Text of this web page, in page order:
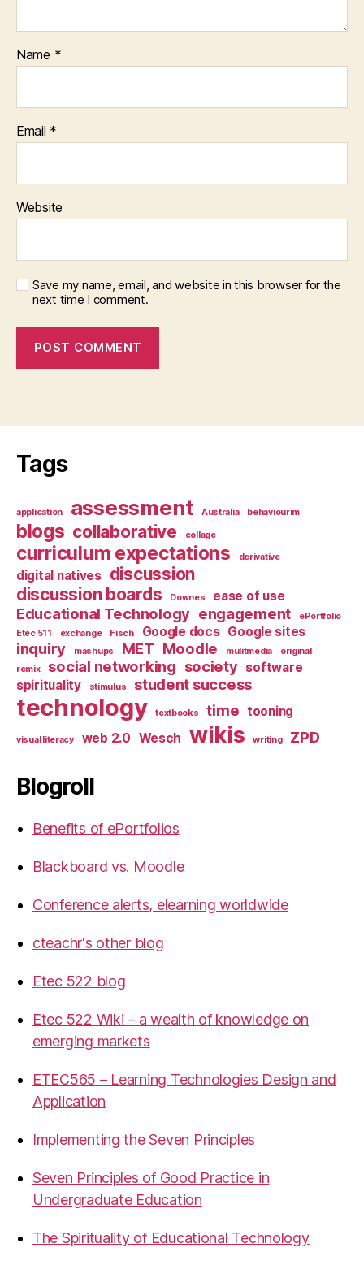
Name *
Email *
Website
Save my name, email, and website in this browser for the
next time I comment.
Tags
application assessment Australia behaviourim
blogs collaborative collage
curriculum expectations derivative
digital natives discussion
discussion boards
Downes ease of use
Educational Technology engagement
ePortfolio
Etec 511
exchange Fisch Google docs Google sites
inquiry mashups MET Moodle mulitmedia
original
remix
social networking society software
spirituality
stimulus student success
technology textbooks time tooning
visual literacy web 2.0 Wesch wikis writing ZPD
Blogroll
Benefits of ePortfolios
Blackboard vs. Moodle
Conference alerts, elearning worldwide
cteachr's other blog
Etec 522 blog
Etec 522 Wiki – a wealth of knowledge on
emerging markets
ETEC565 – Learning Technologies Design and
Application
Implementing the Seven Principles
Seven Principles of Good Practice in
Undergraduate Education
The Spirituality of Educational Technology